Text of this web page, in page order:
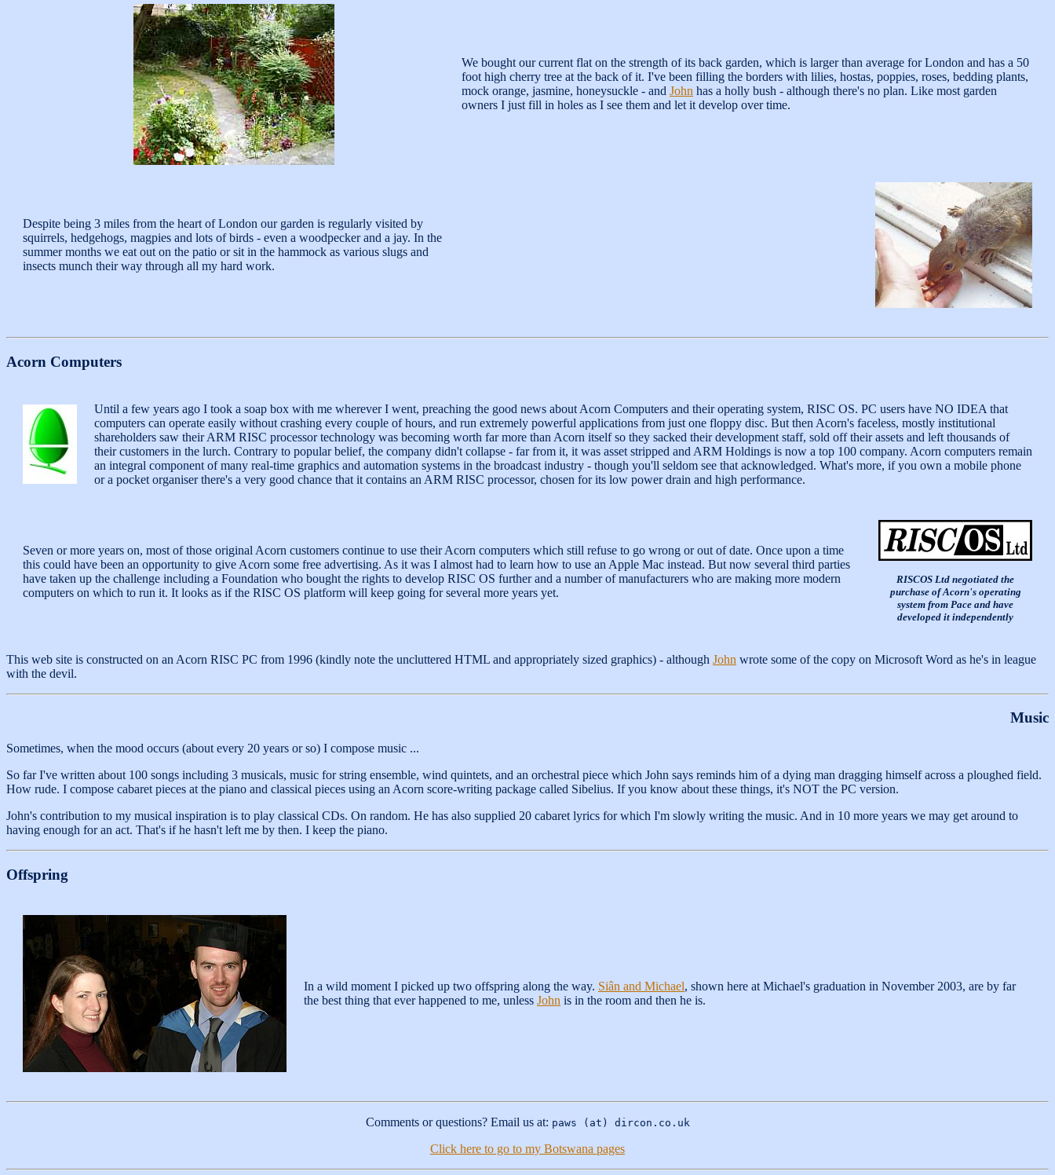
We bought our current flat on the strength of its back garden, which is larger than average for London and has a 50
foot high cherry tree at the back of it. I've been filling the borders with lilies, hostas, poppies, roses, bedding plants,
mock orange, jasmine, honeysuckle - and John has a holly bush - although there's no plan. Like most garden
owners I just fill in holes as I see them and let it develop over time.
Despite being 3 miles from the heart of London our garden is regularly visited by
squirrels, hedgehogs, magpies and lots of birds - even a woodpecker and a jay. In the
summer months we eat out on the patio or sit in the hammock as various slugs and
insects munch their way through all my hard work.
Acorn Computers
Until a few years ago I took a soap box with me wherever I went, preaching the good news about Acorn Computers and their operating system, RISC OS. PC users have NO IDEA that
computers can operate easily without crashing every couple of hours, and run extremely powerful applications from just one floppy disc. But then Acorn's faceless, mostly institutional
shareholders saw their ARM RISC processor technology was becoming worth far more than Acorn itself so they sacked their development staff, sold off their assets and left thousands of
their customers in the lurch. Contrary to popular belief, the company didn't collapse - far from it, it was asset stripped and ARM Holdings is now a top 100 company. Acorn computers remain
an integral component of many real-time graphics and automation systems in the broadcast industry - though you'll seldom see that acknowledged. What's more, if you own a mobile phone
or a pocket organiser there's a very good chance that it contains an ARM RISC processor, chosen for its low power drain and high performance.
Seven or more years on, most of those original Acorn customers continue to use their Acorn computers which still refuse to go wrong or out of date. Once upon a time
this could have been an opportunity to give Acorn some free advertising. As it was I almost had to learn how to use an Apple Mac instead. But now several third parties
have taken up the challenge including a Foundation who bought the rights to develop RISC OS further and a number of manufacturers who are making more modern
computers on which to run it. It looks as if the RISC OS platform will keep going for several more years yet.
RISCOS Ltd negotiated the
purchase of Acorn's operating
system from Pace and have
developed it independently
This web site is constructed on an Acorn RISC PC from 1996 (kindly note the uncluttered HTML and appropriately sized graphics) - although John wrote some of the copy on Microsoft Word as he's in league
with the devil.
Music
Sometimes, when the mood occurs (about every 20 years or so) I compose music ...
So far I've written about 100 songs including 3 musicals, music for string ensemble, wind quintets, and an orchestral piece which John says reminds him of a dying man dragging himself across a ploughed field.
How rude. I compose cabaret pieces at the piano and classical pieces using an Acorn score-writing package called Sibelius. If you know about these things, it's NOT the PC version.
John's contribution to my musical inspiration is to play classical CDs. On random. He has also supplied 20 cabaret lyrics for which I'm slowly writing the music. And in 10 more years we may get around to
having enough for an act. That's if he hasn't left me by then. I keep the piano.
Offspring
In a wild moment I picked up two offspring along the way. Siân and Michael, shown here at Michael's graduation in November 2003, are by far
the best thing that ever happened to me, unless John is in the room and then he is.
Comments or questions? Email us at: paws (at) dircon.co.uk
Click here to go to my Botswana pages